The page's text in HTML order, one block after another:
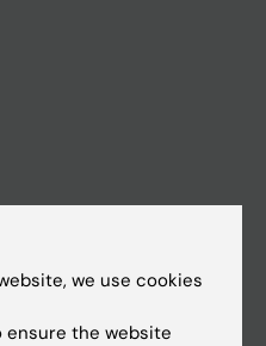
we use cookies
ensure the website